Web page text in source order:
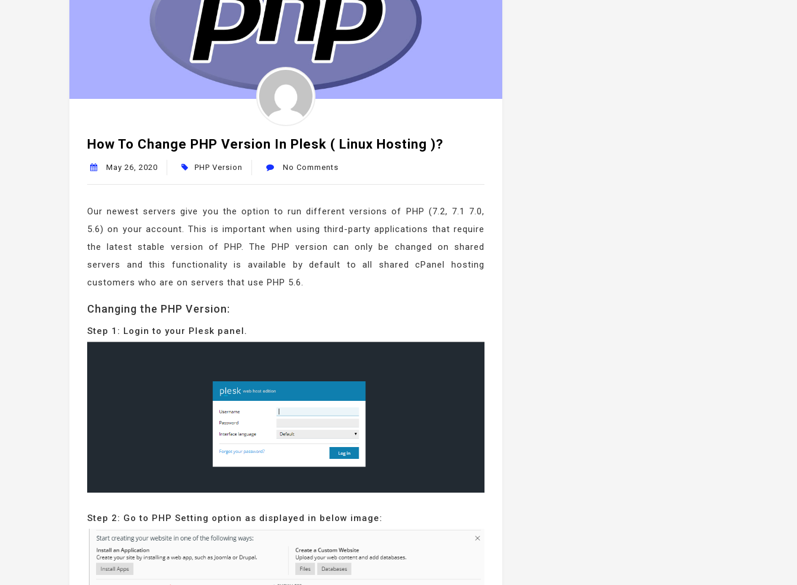
How To Change PHP Version In Plesk ( Linux Hosting )?
May 26, 2020 PHP Version No Comments
Our newest servers give you the option to run different versions of PHP (7.2, 7.1 7.0,
5.6) on your account. This is important when using third-party applications that require
the latest stable version of PHP. The PHP version can only be changed on shared
servers and this functionality is available by default to all shared cPanel hosting
customers who are on servers that use PHP 5.6.
Changing the PHP Version:
Step 1: Login to your Plesk panel.
Step 2: Go to PHP Setting option as displayed in below image: